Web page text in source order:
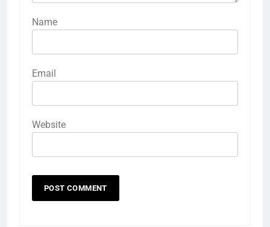
Name
Email
Website